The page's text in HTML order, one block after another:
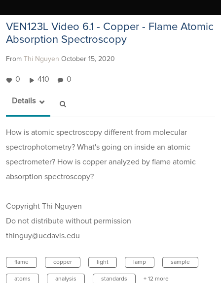
VEN123L Video 6.1 - Copper - Flame Atomic
Absorption Spectroscopy
From Thi Nguyen October 15, 2020
0 410 0
Details
How is atomic spectroscopy different from molecular
spectrophotometry? What's going on inside an atomic
spectrometer? How is copper analyzed by flame atomic
absorption spectroscopy?
Copyright Thi Nguyen
Do not distribute without permission
thinguy@ucdavis.edu
flame copper light lamp sample
atoms analysis standards + 12 more